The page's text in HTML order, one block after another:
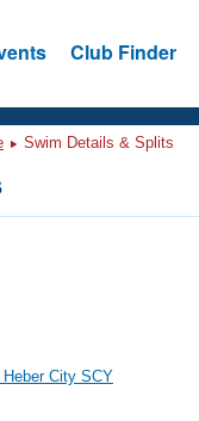
Club Finder
Swim Details & Splits
City SCY